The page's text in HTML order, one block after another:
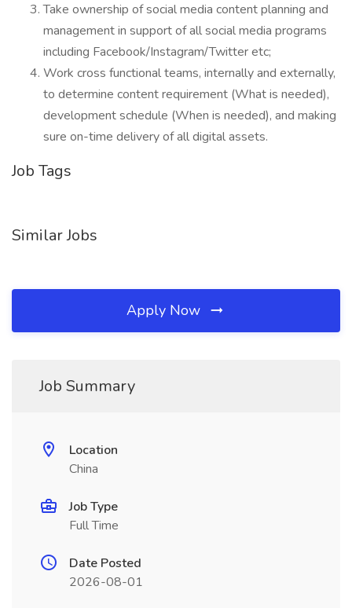
Take ownership of social media content planning and
management in support of all social media programs
including Facebook/Instagram/Twitter etc;
Work cross functional teams, internally and externally,
to determine content requirement (What is needed),
development schedule (When is needed), and making
sure on-time delivery of all digital assets.
Job Tags
Similar Jobs
Apply Now
Job Summary
Location
China
Job Type
Full Time
Date Posted
2026-08-01